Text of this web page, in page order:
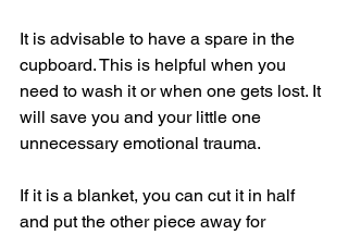
It is advisable to have a spare in the
cupboard. This is helpful when you
need to wash it or when one gets lost. It
will save you and your little one
unnecessary emotional trauma.
If it is a blanket, you can cut it in half
and put the other piece away for